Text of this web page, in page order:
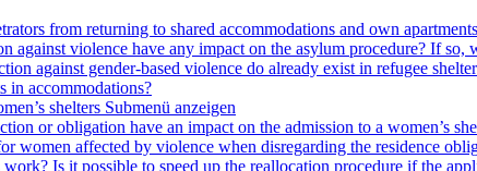
from returning to shared accommodations and own
against violence have any impact on the asylum procedure? If so,
against gender-based violence do already exist in refugee
in accommodations?
shelters Submenü anzeigen
or obligation have an impact on the admission to a women’s
women affected by violence when disregarding the residence
Is it possible to speed up the reallocation procedure if the